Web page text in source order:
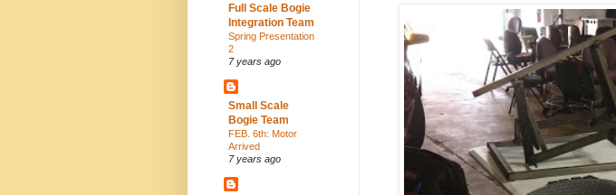
Full Scale Bogie
Integration Team
Spring Presentation
2
7 years ago
Small Scale
Bogie Team
FEB. 6th: Motor
Arrived
7 years ago